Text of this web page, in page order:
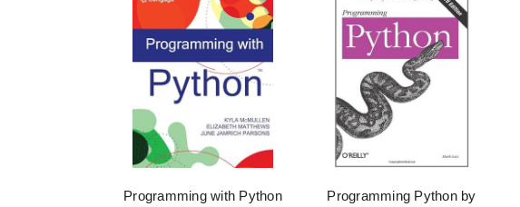
Programming with Python
Programming Python by